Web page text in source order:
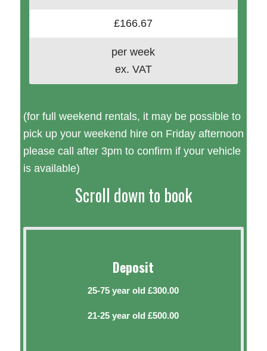
£166.67
per week
ex. VAT
(for full weekend rentals, it may be possible to
pick up your weekend hire on Friday afternoon
please call after 3pm to confirm if your vehicle
is available)
Scroll down to book
Deposit
25-75 year old £300.00
21-25 year old £500.00